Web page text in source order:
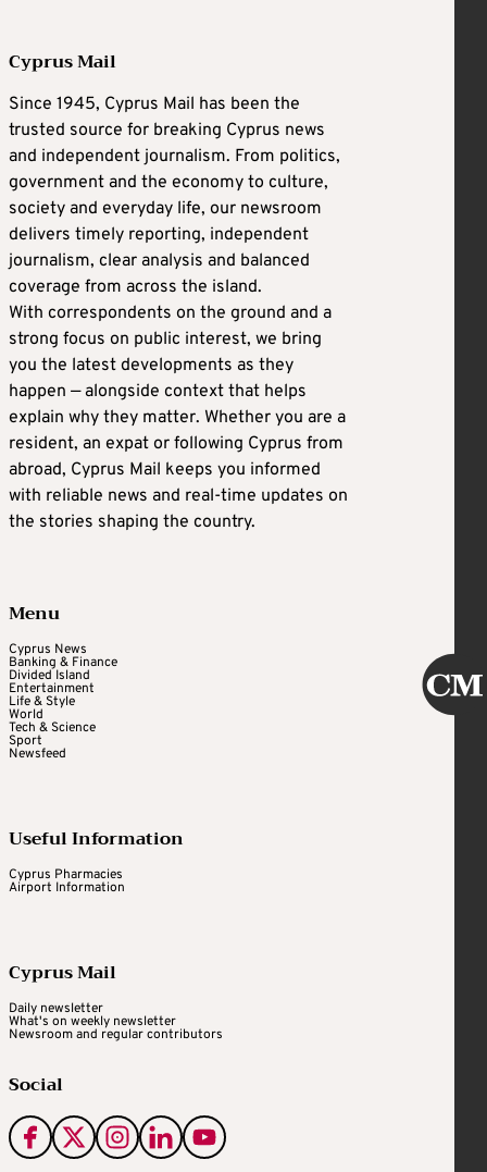
Cyprus Mail
Since 1945, Cyprus Mail has been the
trusted source for breaking Cyprus news
and independent journalism. From politics,
government and the economy to culture,
society and everyday life, our newsroom
delivers timely reporting, independent
journalism, clear analysis and balanced
coverage from across the island.
With correspondents on the ground and a
strong focus on public interest, we bring
you the latest developments as they
happen — alongside context that helps
explain why they matter. Whether you are a
resident, an expat or following Cyprus from
abroad, Cyprus Mail keeps you informed
with reliable news and real-time updates on
the stories shaping the country.
Menu
Cyprus News
Banking & Finance
Divided Island
Entertainment
Life & Style
World
Tech & Science
Sport
Newsfeed
Useful Information
Cyprus Pharmacies
Airport Information
Cyprus Mail
Daily newsletter
What's on weekly newsletter
Newsroom and regular contributors
Social